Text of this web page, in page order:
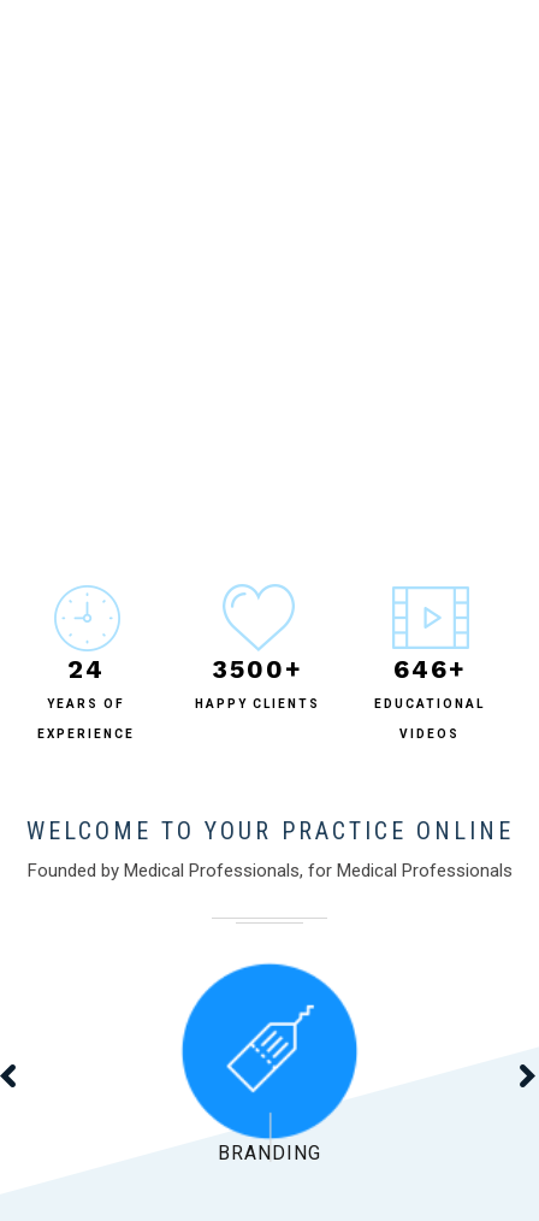
24
YEARS OF
EXPERIENCE
3500+
HAPPY CLIENTS
646+
EDUCATIONAL
VIDEOS
WELCOME TO YOUR PRACTICE ONLINE
Founded by Medical Professionals, for Medical Professionals
SEARCH MARKETING